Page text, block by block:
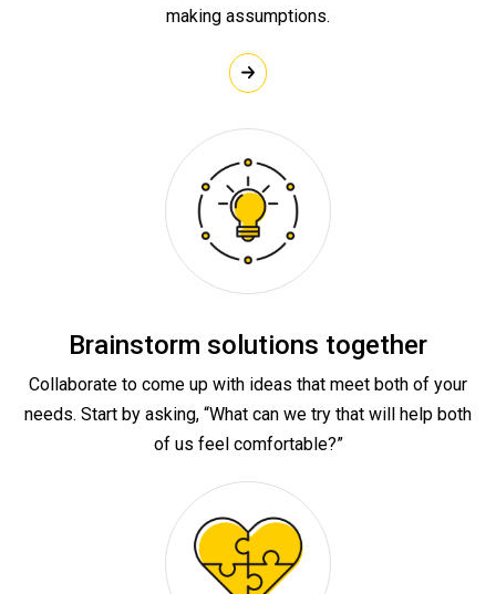
making assumptions.
Brainstorm solutions together
Collaborate to come up with ideas that meet both of your
needs. Start by asking, “What can we try that will help both
of us feel comfortable?”